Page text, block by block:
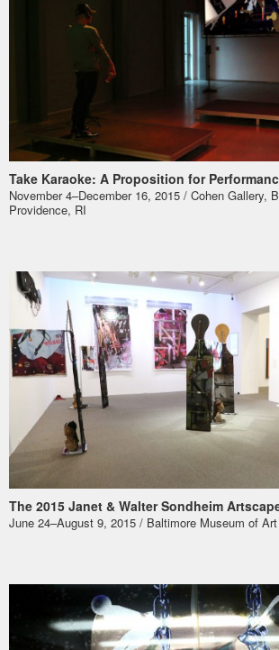
Take Karaoke: A Proposition for
November 4–December 16, 2015 / Cohen Gallery,
Providence, RI
The 2015 Janet & Walter Sondheim
June 24–August 9, 2015 / Baltimore Museum of Art